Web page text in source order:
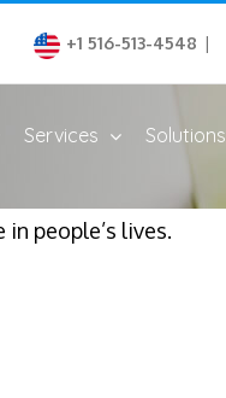
+1 516-513-4548 |
Services Solutions
people’s lives.